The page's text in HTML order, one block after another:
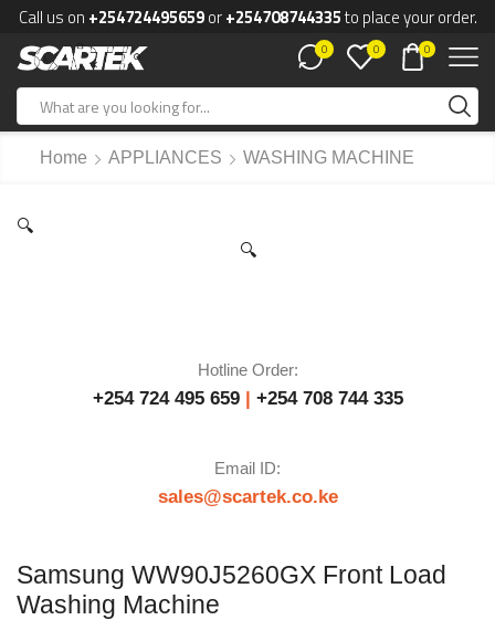
Call us on +254724495659or+254708744335to place your order.
0 0 0
Home APPLIANCES WASHING MACHINE
🔍
🔍
Hotline Order:
+254 724 495 659 | +254 708 744 335
Email ID:
sales@scartek.co.ke
Samsung WW90J5260GX Front Load
Washing Machine